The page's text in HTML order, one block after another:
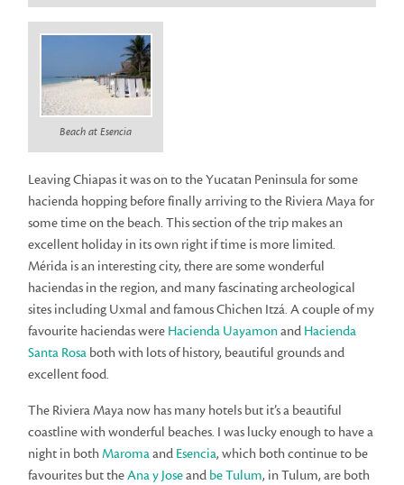
Beach at Esencia
Leaving Chiapas it was on to the Yucatan Peninsula for some
hacienda hopping before finally arriving to the Riviera Maya for
some time on the beach. This section of the trip makes an
excellent holiday in its own right if time is more limited.
Mérida is an interesting city, there are some wonderful
haciendas in the region, and many fascinating archeological
sites including Uxmal and famous Chichen Itzá. A couple of my
favourite haciendas were Hacienda Uayamonand Hacienda
Santa Rosa both with lots of history, beautiful grounds and
excellent food.
The Riviera Maya now has many hotels but it’s a beautiful
coastline with wonderful beaches. I was lucky enough to have a
night in bothMaromaand Esencia, which both continue to be
favourites but theAna y Joseand be Tulum, in Tulum, are both